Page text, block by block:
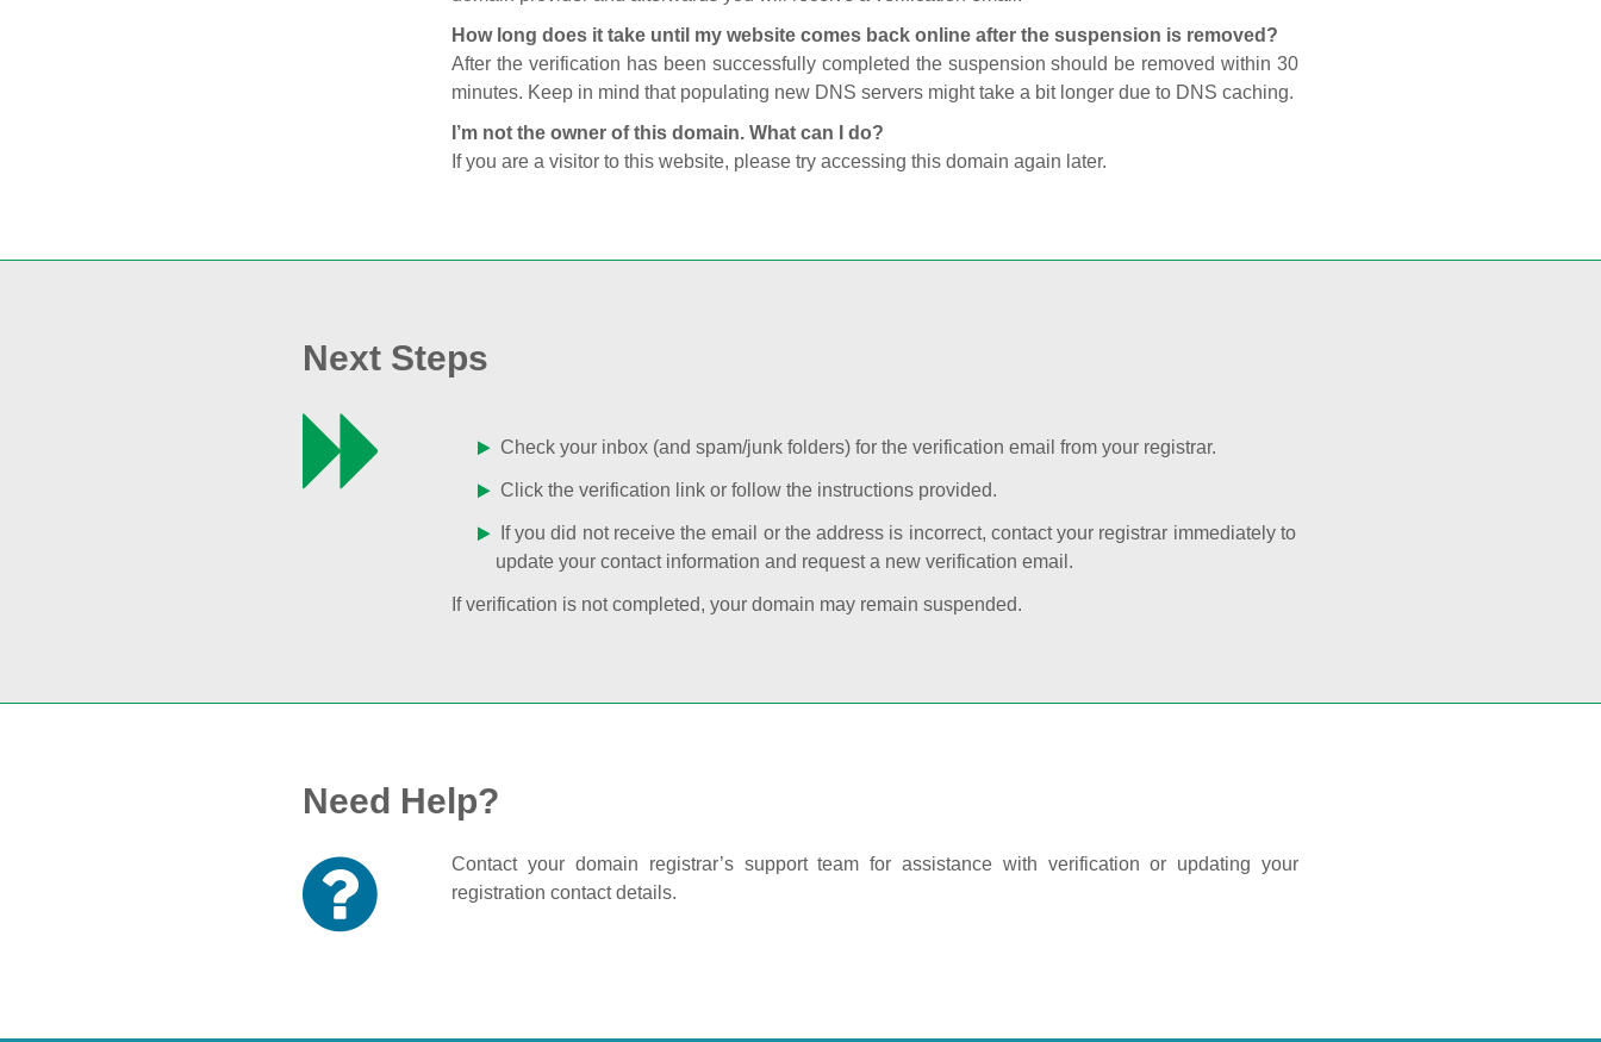
How long does it take until my website comes back online after the suspension is removed?
After the verification has been successfully completed the suspension should be removed within 30
minutes. Keep in mind that populating new DNS servers might take a bit longer due to DNS caching.
I’m not the owner of this domain. What can I do?
If you are a visitor to this website, please try accessing this domain again later.
Next Steps
Check your inbox (and spam/junk folders) for the verification email from your registrar.
Click the verification link or follow the instructions provided.
If you did not receive the email or the address is incorrect, contact your registrar immediately to
update your contact information and request a new verification email.
If verification is not completed, your domain may remain suspended.
Need Help?
Contact your domain registrar’s support team for assistance with verification or updating your
registration contact details.